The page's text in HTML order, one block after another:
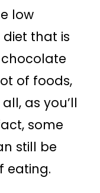
low
that is
of foods,
as you’ll
some
still be
eating.